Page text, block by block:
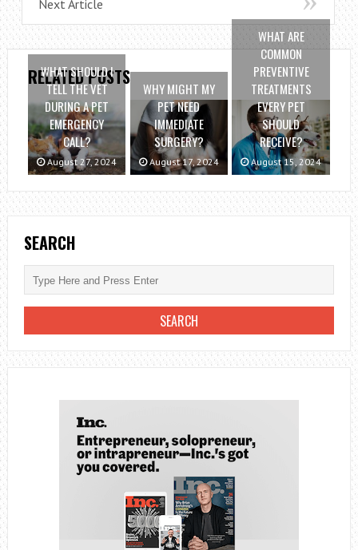
Next Article
RELATED POSTS
WHAT SHOULD I
TELL THE VET
DURING A PET
EMERGENCY
CALL?
August 27, 2024
WHY MIGHT MY
PET NEED
IMMEDIATE
SURGERY?
August 17, 2024
WHAT ARE
COMMON
PREVENTIVE
TREATMENTS
EVERY PET
SHOULD
RECEIVE?
August 15, 2024
SEARCH